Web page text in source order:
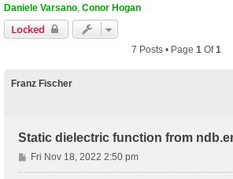
Daniele Varsano Conor Hogan
Locked
7 Posts • Page 1 Of1
Franz Fischer
Static dielectric function from
P
o
Fri Nov 18, 2022 2:50 pm